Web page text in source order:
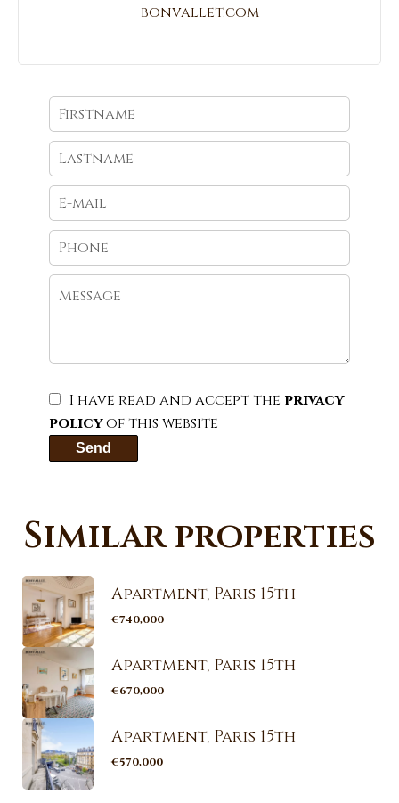
bonvallet.com
I have read and accept the privacy
policyof this website
Send
Similar properties
Apartment, Paris 15th
€740,000
Apartment, Paris 15th
€670,000
Apartment, Paris 15th
€570,000